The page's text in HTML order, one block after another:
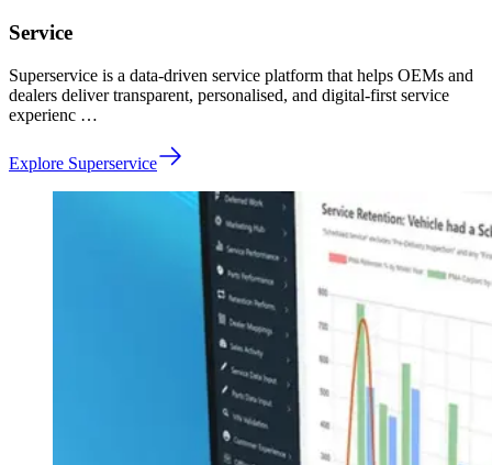
Service
Superservice is a data-driven service platform that helps OEMs and
dealers deliver transparent, personalised, and digital-first service
experienc …
Explore Superservice